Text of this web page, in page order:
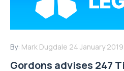
By: Mark Dugdale 24 January 2019
Gordons advises 247